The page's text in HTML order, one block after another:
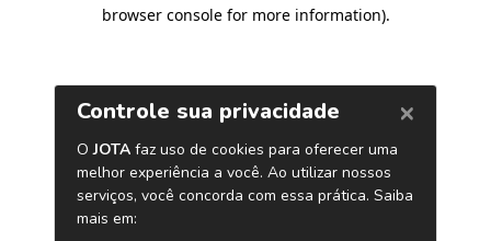
browser console for more information).